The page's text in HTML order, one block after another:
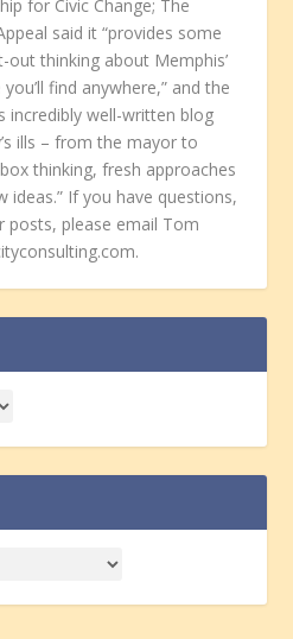
for Civic Change; The
said it “provides some
thinking about Memphis’
find anywhere,” and the
incredibly well-written blog
ills – from the mayor to
thinking, fresh approaches
ideas.” If you have questions,
posts, please email Tom